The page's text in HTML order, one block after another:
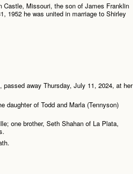
Castle, Missouri, the son of James Franklin
1952 he was united in marriage to Shirley
away Thursday, July 11, 2024, at her
daughter of Todd and Marla (Tennyson)
one brother, Seth Shahan of La Plata,